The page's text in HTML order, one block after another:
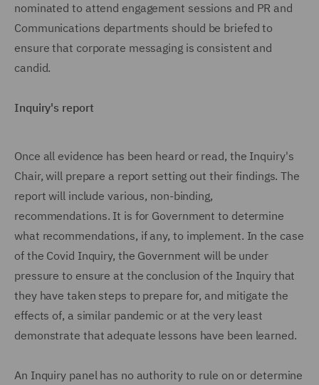
nominated to attend engagement sessions and PR and
Communications departments should be briefed to
ensure that corporate messaging is consistent and
candid.
Inquiry's report
Once all evidence has been heard or read, the Inquiry's
Chair, will prepare a report setting out their findings. The
report will include various, non-binding,
recommendations. It is for Government to determine
what recommendations, if any, to implement. In the case
of the Covid Inquiry, the Government will be under
pressure to ensure at the conclusion of the Inquiry that
they have taken steps to prepare for, and mitigate the
effects of, a similar pandemic or at the very least
demonstrate that adequate lessons have been learned.
An Inquiry panel has no authority to rule on or determine